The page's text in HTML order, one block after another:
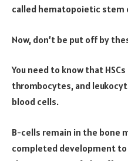
called hematopoietic stem
Now, don’t be put off by
You need to know that
thrombocytes, and
blood cells.
B-cells remain in the bone
completed development to